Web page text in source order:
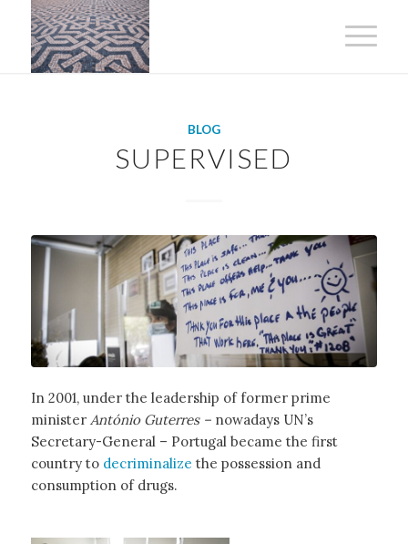
BLOG
SUPERVISED
In 2001, under the leadership of former prime
minister António Guterres –nowadays UN’s
Secretary-General – Portugal became the first
country to decriminalize the possession and
consumption of drugs.